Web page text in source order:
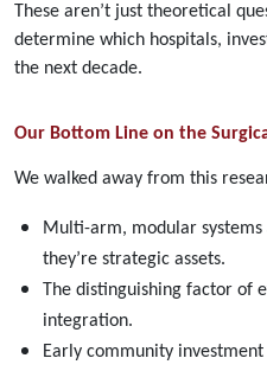
These aren’t just theoretical
determine which hospitals,
the next decade.
Our Bottom Line on the
We walked away from this
Multi-arm, modular
they’re strategic assets.
The distinguishing factor of
integration.
Early community